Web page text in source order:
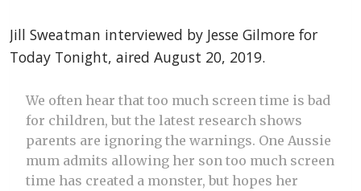
Jill Sweatman interviewed by Jesse Gilmore for
Today Tonight, aired August 20, 2019.
We often hear that too much screen time is bad
for children, but the latest research shows
parents are ignoring the warnings. One Aussie
mum admits allowing her son too much screen
time has created a monster, but hopes her